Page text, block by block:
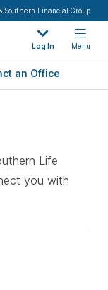
Southern Financial Group
Log In Menu
an Office
Life
you with